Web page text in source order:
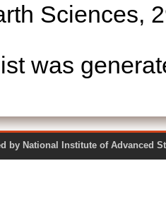
Sciences,
was
by National Institute of